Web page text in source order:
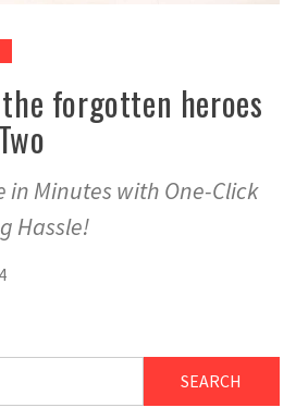
forgotten heroes
in Minutes with One-Click
Hassle!